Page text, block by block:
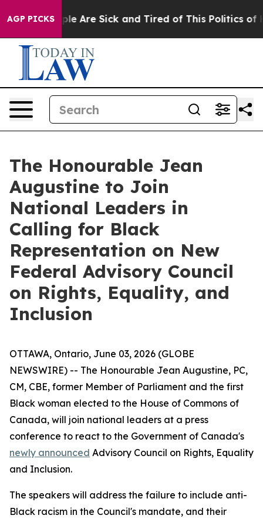
AGP PICKS
“People Are Sick and Tired of This Politics of
The Honourable Jean
Augustine to Join
National Leaders in
Calling for Black
Representation on New
Federal Advisory Council
on Rights, Equality, and
Inclusion
OTTAWA, Ontario, June 03, 2026 (GLOBE
NEWSWIRE) -- The Honourable Jean Augustine, PC,
CM, CBE, former Member of Parliament and the first
Black woman elected to the House of Commons of
Canada, will join national leaders at a press
conference to react to the Government of Canada's
newly announced Advisory Council on Rights, Equality
and Inclusion.
The speakers will address the failure to include anti-
Black racism in the Council's mandate, and their